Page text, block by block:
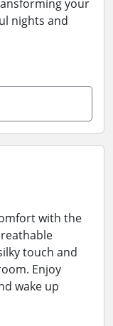
your
nights and
with the
touch and
Enjoy
wake up